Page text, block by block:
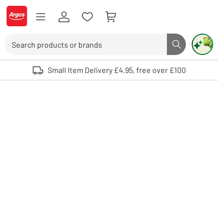
Skip to Content
Logo - go to homepage
Search button
Use up and down arrows to review and enter to select. Touch device
Small Item Delivery £4.95, free over £100